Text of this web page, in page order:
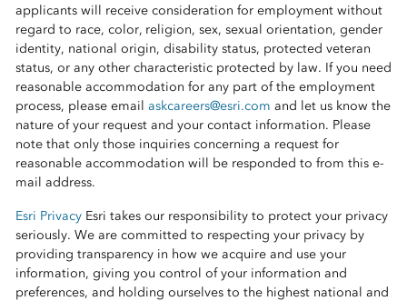
applicants will receive consideration for employment without
regard to race, color, religion, sex, sexual orientation, gender
identity, national origin, disability status, protected veteran
status, or any other characteristic protected by law. If you need
reasonable accommodation for any part of the employment
process, please email askcareers@esri.com and let us know the
nature of your request and your contact information. Please
note that only those inquiries concerning a request for
reasonable accommodation will be responded to from this e-
mail address.
Esri PrivacyEsri takes our responsibility to protect your privacy
seriously. We are committed to respecting your privacy by
providing transparency in how we acquire and use your
information, giving you control of your information and
preferences, and holding ourselves to the highest national and